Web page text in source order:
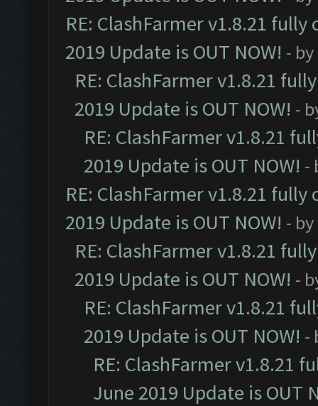
RE: ClashFarmer v1.8.21
2019 Update is OUT NOW! - by
RE: ClashFarmer v1.8.21
2019 Update is OUT NOW! -
RE: ClashFarmer v1.8.21
2019 Update is OUT NOW! -
RE: ClashFarmer v1.8.21
2019 Update is OUT NOW! - by
RE: ClashFarmer v1.8.21
2019 Update is OUT NOW! -
RE: ClashFarmer v1.8.21
2019 Update is OUT NOW! -
RE: ClashFarmer v1.8.21
June 2019 Update is OUT